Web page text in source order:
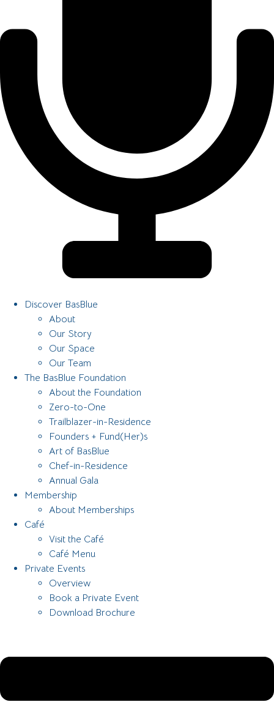
Discover BasBlue
About
Our Story
Our Space
Our Team
The BasBlue Foundation
About the Foundation
Zero-to-One
Trailblazer-in-Residence
Founders + Fund(Her)s
Art of BasBlue
Chef-in-Residence
Annual Gala
Membership
About Memberships
Café
Visit the Café
Café Menu
Private Events
Overview
Book a Private Event
Download Brochure